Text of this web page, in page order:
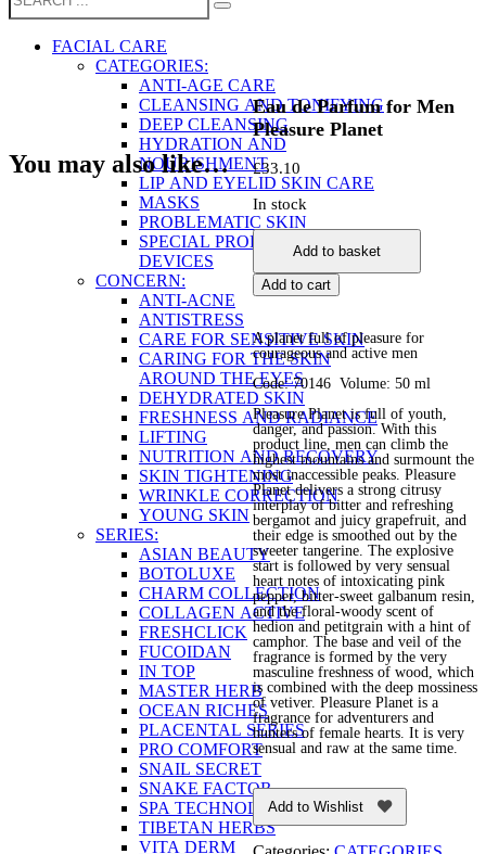
FACIAL CARE
CATEGORIES:
ANTI-AGE CARE
CLEANSING AND TONIFYING
DEEP CLEANSING
HYDRATION AND
NOURISHMENT
LIP AND EYELID SKIN CARE
MASKS
PROBLEMATIC SKIN
SPECIAL PRODUCTS AND
DEVICES
CONCERN:
ANTI-ACNE
ANTISTRESS
CARE FOR SENSITIVE SKIN
CARING FOR THE SKIN
AROUND THE EYES
DEHYDRATED SKIN
FRESHNESS AND RADIANCE
LIFTING
NUTRITION AND RECOVERY
SKIN TIGHTENING
WRINKLE CORRECTION
YOUNG SKIN
SERIES:
ASIAN BEAUTY
BOTOLUXE
CHARM COLLECTION
COLLAGEN ACTIVE
FRESHCLICK
FUCOIDAN
IN TOP
MASTER HERB
OCEAN RICHES
PLACENTAL SERIES
PRO COMFORT
SNAIL SECRET
SNAKE FACTOR
SPA TECHNOLOGY
TIBETAN HERBS
VITA DERM
Eau de Parfum for Men
Pleasure Planet
£33.10
In stock
Eau
Parfum
for
Pleasure
Planet
quantity
Add to basket
Add to cart
A planet full of pleasure for
courageous and active men
Code: 70146 Volume: 50 ml
Pleasure Planet is full of youth,
danger, and passion. With this
product line, men can climb the
highest mountains and surmount the
most inaccessible peaks. Pleasure
Planet delivers a strong citrusy
interplay of bitter and refreshing
bergamot and juicy grapefruit, and
their edge is smoothed out by the
sweeter tangerine. The explosive
start is followed by very sensual
heart notes of intoxicating pink
pepper, bitter-sweet galbanum resin,
and the floral-woody scent of
hedion and petitgrain with a hint of
camphor. The base and veil of the
fragrance is formed by the very
masculine freshness of wood, which
is combined with the deep mossiness
of vetiver. Pleasure Planet is a
fragrance for adventurers and
hunters of female hearts. It is very
sensual and raw at the same time.
Add to Wishlist
You may also like…